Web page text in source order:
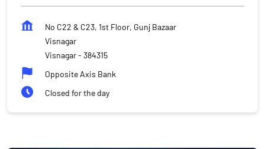
No C22 & C23, 1st Floor, Gunj Bazaar
Visnagar
Visnagar- 384315
Opposite Axis Bank
Closed for the day